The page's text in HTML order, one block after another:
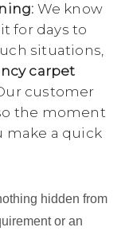
We know
for days to
situations,
carpet
customer
the moment
make a quick
hidden from
or an